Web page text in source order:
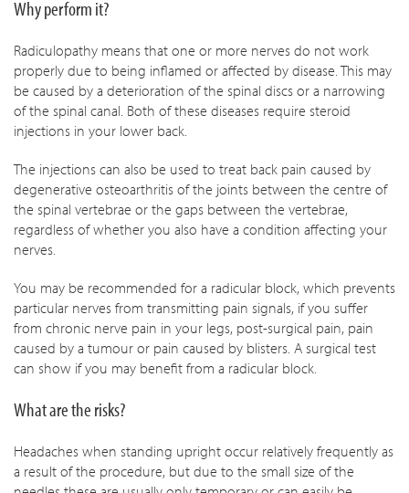
Why perform it?
Radiculopathy means that one or more nerves do not work
properly due to being inflamed or affected by disease. This may
be caused by a deterioration of the spinal discs or a narrowing
of the spinal canal. Both of these diseases require steroid
injections in your lower back.
The injections can also be used to treat back pain caused by
degenerative osteoarthritis of the joints between the centre of
the spinal vertebrae or the gaps between the vertebrae,
regardless of whether you also have a condition affecting your
nerves.
You may be recommended for a radicular block, which prevents
particular nerves from transmitting pain signals, if you suffer
from chronic nerve pain in your legs, post-surgical pain, pain
caused by a tumour or pain caused by blisters. A surgical test
can show if you may benefit from a radicular block.
What are the risks?
Headaches when standing upright occur relatively frequently as
a result of the procedure, but due to the small size of the